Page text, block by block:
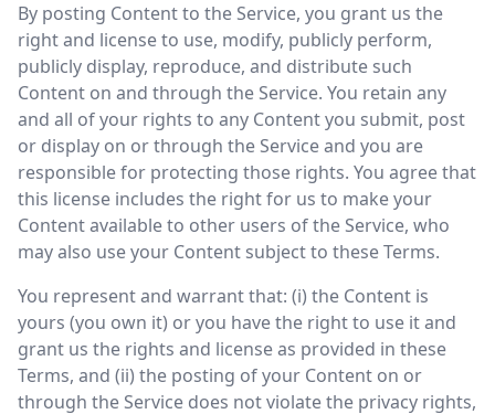
By posting Content to the Service, you grant us the
right and license to use, modify, publicly perform,
publicly display, reproduce, and distribute such
Content on and through the Service. You retain any
and all of your rights to any Content you submit, post
or display on or through the Service and you are
responsible for protecting those rights. You agree that
this license includes the right for us to make your
Content available to other users of the Service, who
may also use your Content subject to these Terms.
You represent and warrant that: (i) the Content is
yours (you own it) or you have the right to use it and
grant us the rights and license as provided in these
Terms, and (ii) the posting of your Content on or
through the Service does not violate the privacy rights,